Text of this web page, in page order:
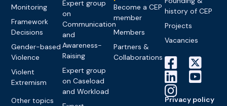
Monitoring
Framework
Decisions
Gender-based
Violence
Violent
Extremism
Other topics
Expert group
on
Communication
and
Awareness-
Raising
Expert group
on Caseload
and Workload
Become a CEP
member
Members
Partners &
Collaborations
history of CEP
Projects
Vacancies
Privacy policy